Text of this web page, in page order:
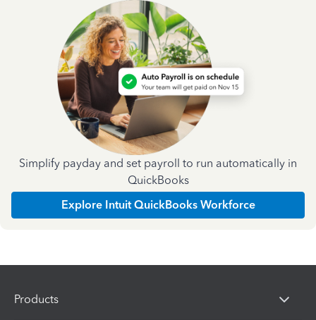
Simplify payday and set payroll to run automatically in
QuickBooks
Explore Intuit QuickBooks Workforce
Products